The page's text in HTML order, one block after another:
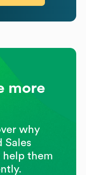
more
why
Sales
help them